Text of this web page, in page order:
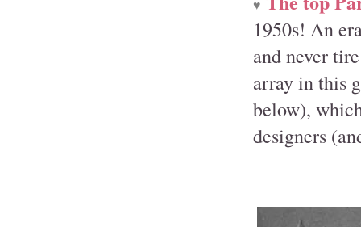
♥
1950s! An
and never
array in this
below),
designers